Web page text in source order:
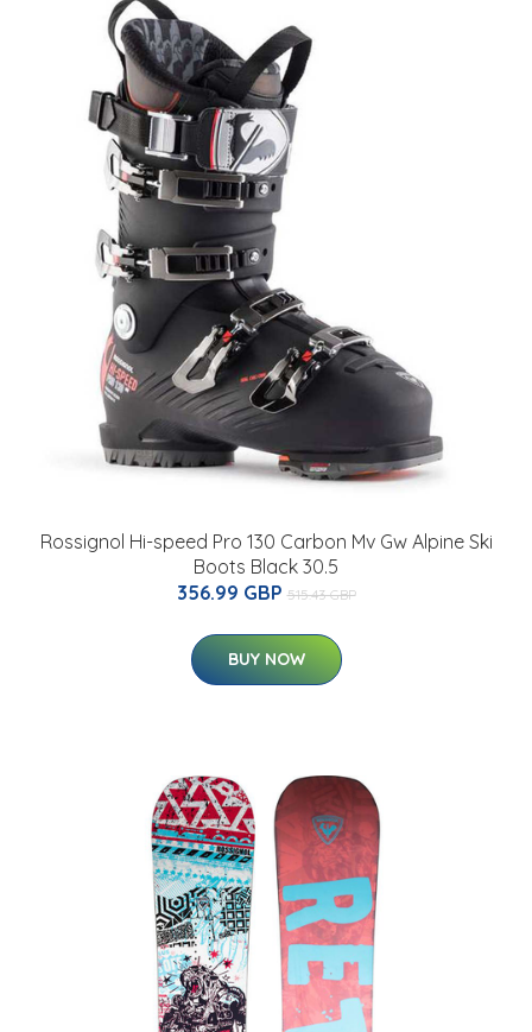
Rossignol Hi-speed Pro 130 Carbon Mv Gw Alpine Ski
Boots Black 30.5
356.99 GBP 515.43 GBP
BUY NOW